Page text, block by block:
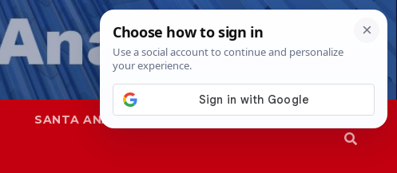
SANTA ANA SAPD